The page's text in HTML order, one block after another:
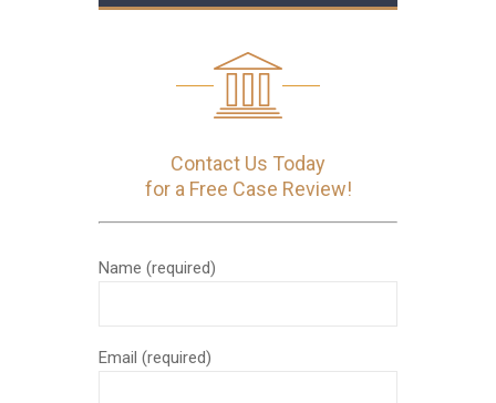
Contact Us Today
for a Free Case Review!
Name (required)
Email (required)